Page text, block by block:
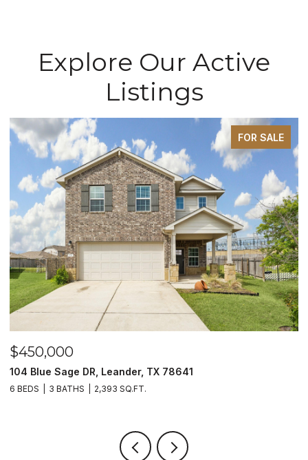
Explore Our Active
Listings
FOR SALE
$450,000
104 Blue Sage DR, Leander, TX 78641
6 BEDS 3 BATHS 2,393 SQ.FT.